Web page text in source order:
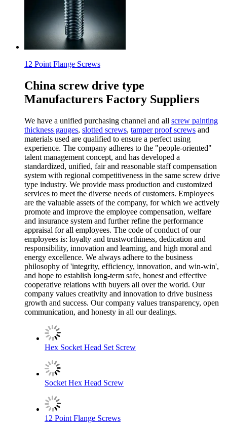
12 Point Flange Screws
China screw drive type
Manufacturers Factory Suppliers
We have a unified purchasing channel and all screw painting
thickness gauges, slotted screws, tamper proof screws and
materials used are qualified to ensure a perfect using
experience. The company adheres to the "people-oriented"
talent management concept, and has developed a
standardized, unified, fair and reasonable staff compensation
system with regional competitiveness in the same screw drive
type industry. We provide mass production and customized
services to meet the diverse needs of customers. Employees
are the valuable assets of the company, for which we actively
promote and improve the employee compensation, welfare
and insurance system and further refine the performance
appraisal for all employees. The code of conduct of our
employees is: loyalty and trustworthiness, dedication and
responsibility, innovation and learning, and high moral and
energy excellence. We always adhere to the business
philosophy of 'integrity, efficiency, innovation, and win-win',
and hope to establish long-term safe, honest and effective
cooperative relations with buyers all over the world. Our
company values creativity and innovation to drive business
growth and success. Our company values transparency, open
communication, and honesty in all our dealings.
Hex Socket Head Set Screw
Socket Hex Head Screw
12 Point Flange Screws